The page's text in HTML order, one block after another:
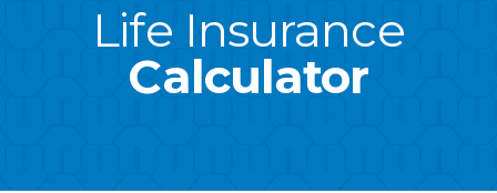
Life Insurance
Calculator